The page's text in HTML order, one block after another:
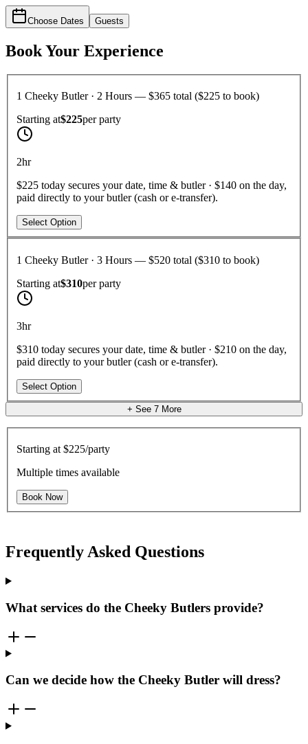
Choose Dates Guests
Book Your Experience
1 Cheeky Butler · 2 Hours — $365 total ($225 to book)
Starting at$225perparty
2hr
$225 today secures your date, time & butler · $140 on the day,
paid directly to your butler (cash or e-transfer).
Select Option
1 Cheeky Butler · 3 Hours — $520 total ($310 to book)
Starting at$310perparty
3hr
$310 today secures your date, time & butler · $210 on the day,
paid directly to your butler (cash or e-transfer).
Select Option
+ See 7More
Starting at $225/party
Multiple times available
Book Now
Frequently Asked Questions
What services do the Cheeky Butlers provide?
Can we decide how the Cheeky Butler will dress?